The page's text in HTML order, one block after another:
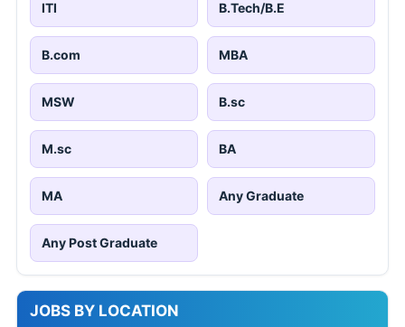
ITI B.Tech/B.E
B.com MBA
MSW B.sc
M.sc BA
MA Any Graduate
Any Post Graduate
JOBS BY LOCATION